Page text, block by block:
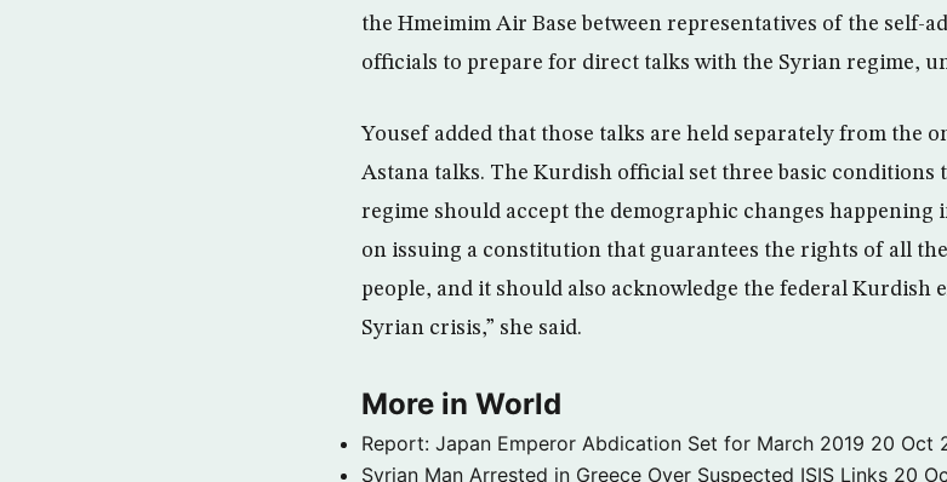
the Hmeimim Air Base between representatives of the self-
officials to prepare for direct talks with the Syrian regime,
Yousef added that those talks are held separately from the
Astana talks. The Kurdish official set three basic conditions
regime should accept the demographic changes happening
on issuing a constitution that guarantees the rights of all
people, and it should also acknowledge the federal Kurdish
Syrian crisis,” she said.
More in World
Report: Japan Emperor Abdication Set for March 2019 20 Oct
Syrian Man Arrested in Greece Over Suspected ISIS Links 20